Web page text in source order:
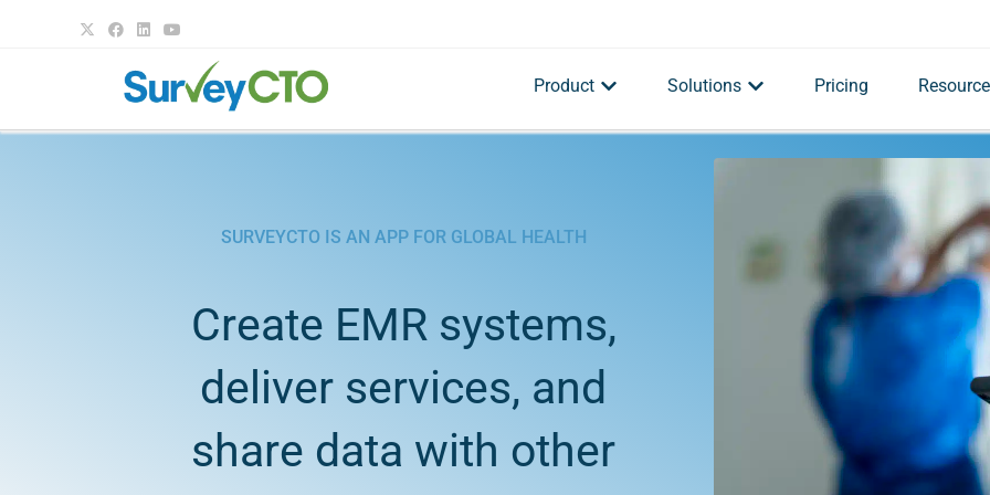
Product Solutions Pricing
SURVEYCTO IS AN APP FOR GLOBAL HEALTH
Create EMR systems,
deliver services, and
share data with other